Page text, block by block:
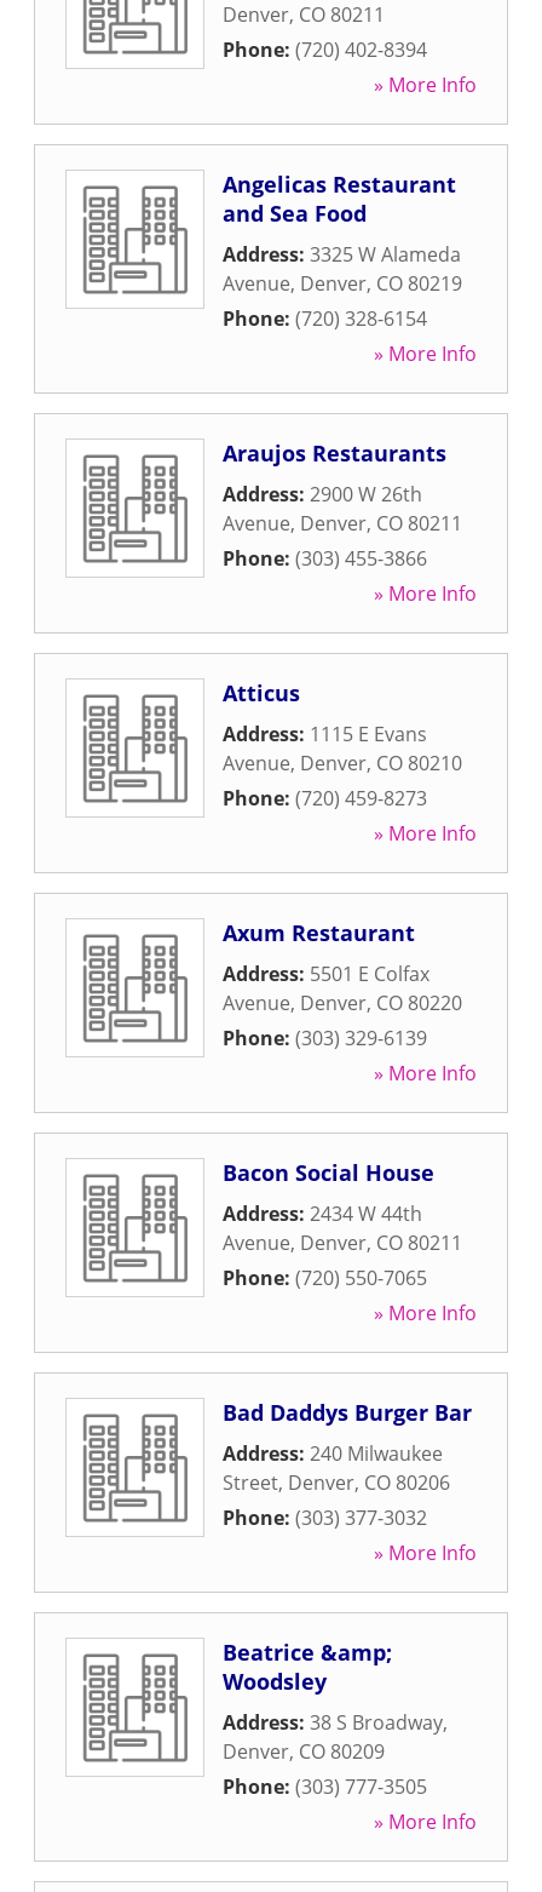
Denver, CO 80211
Phone: (720) 402-8394
» More Info
Angelicas Restaurant
and Sea Food
Address: 3325 W Alameda
Avenue, Denver, CO 80219
Phone: (720) 328-6154
» More Info
Araujos Restaurants
Address: 2900 W 26th
Avenue, Denver, CO 80211
Phone: (303) 455-3866
» More Info
Atticus
Address: 1115 E Evans
Avenue, Denver, CO 80210
Phone: (720) 459-8273
» More Info
Axum Restaurant
Address: 5501 E Colfax
Avenue, Denver, CO 80220
Phone: (303) 329-6139
» More Info
Bacon Social House
Address: 2434 W 44th
Avenue, Denver, CO 80211
Phone: (720) 550-7065
» More Info
Bad Daddys Burger Bar
Address: 240 Milwaukee
Street, Denver, CO 80206
Phone: (303) 377-3032
» More Info
Beatrice &amp;
Woodsley
Address: 38 S Broadway,
Denver, CO 80209
Phone: (303) 777-3505
» More Info